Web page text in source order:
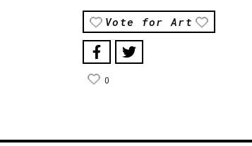
Vote for Art
0